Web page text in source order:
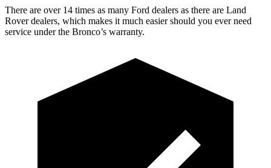
There are over 14 times as many Ford dealers as there are Land
Rover dealers, which makes it much easier should you ever need
service under the Bronco’s warranty.